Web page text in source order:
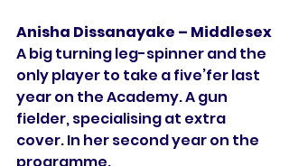
Anisha Dissanayake – Middlesex
A big turning leg-spinner and the
only player to take a five’fer last
year on the Academy. A gun
fielder, specialising at extra
cover. In her second year on the